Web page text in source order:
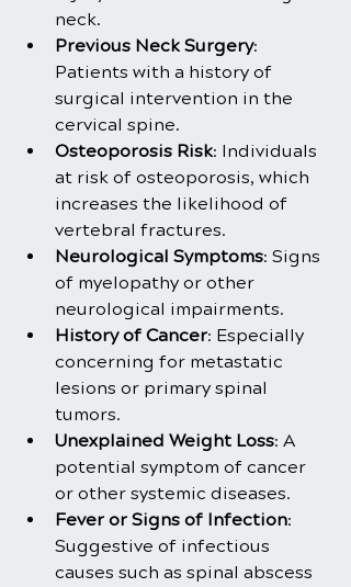
neck.
Previous Neck Surgery:
Patients with a history of
surgical intervention in the
cervical spine.
Osteoporosis Risk: Individuals
at risk of osteoporosis, which
increases the likelihood of
vertebral fractures.
Neurological Symptoms: Signs
of myelopathy or other
neurological impairments.
History of Cancer: Especially
concerning for metastatic
lesions or primary spinal
tumors.
Unexplained Weight Loss: A
potential symptom of cancer
or other systemic diseases.
Fever or Signs of Infection:
Suggestive of infectious
causes such as spinal abscess